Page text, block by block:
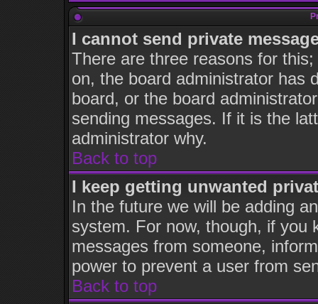
I cannot send private
There are three reasons for
on, the board administrator has
board, or the board
sending messages. If it is the
administrator why.
Back to top
I keep getting unwanted
In the future we will be adding
system. For now, though, if you
messages from someone,
power to prevent a user from
Back to top